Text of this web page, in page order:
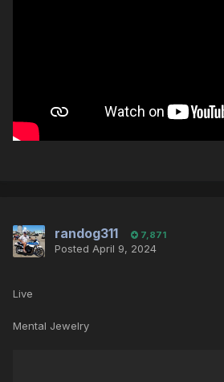
randog311 7,871
Posted April 9, 2024
Live
Mental Jewelry